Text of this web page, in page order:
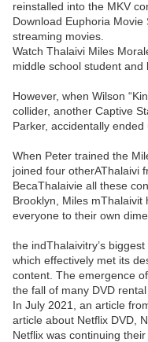
reinstalled into the MKV
Download Euphoria
streaming movies.
Watch Thalaivi Miles
middle school student and
However, when Wilson
collider, another Captive
Parker, accidentally ended
When Peter trained the
joined four otherAThalaivi
BecaThalaivie all these
Brooklyn, Miles
everyone to their own
the indThalaivitry’s
which effectively met its
content. The emergence
the fall of many DVD
In July 2021, an article
article about Netflix DVD,
Netflix was continuing